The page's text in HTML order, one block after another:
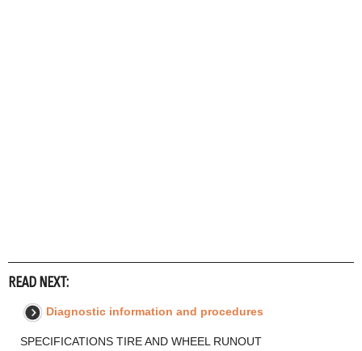
READ NEXT:
Diagnostic information and procedures
SPECIFICATIONS TIRE AND WHEEL RUNOUT